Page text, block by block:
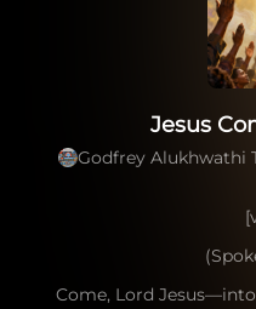
Jesus
Godfrey Alukhwathi
Come, Lord